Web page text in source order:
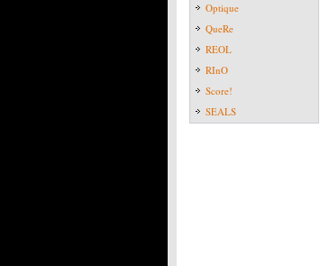
Optique
QueRe
REOL
RInO
Score!
SEALS